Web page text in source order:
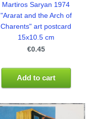
Martiros Saryan 1974
"Ararat and the Arch of
Charents" art postcard
15x10.5 cm
€0.45
Add to cart